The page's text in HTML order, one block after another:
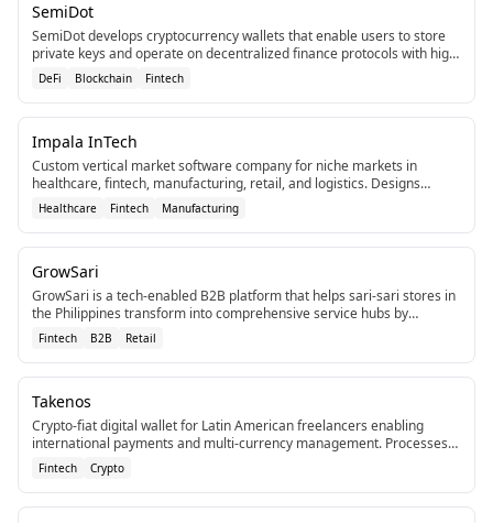
SemiDot
SemiDot develops cryptocurrency wallets that enable users to store
private keys and operate on decentralized finance protocols with high
security.
DeFi Blockchain Fintech
Impala InTech
Custom vertical market software company for niche markets in
healthcare, fintech, manufacturing, retail, and logistics. Designs
tailored systems to eliminate inefficiencies.
Healthcare Fintech Manufacturing
GrowSari
GrowSari is a tech-enabled B2B platform that helps sari-sari stores in
the Philippines transform into comprehensive service hubs by
improving service levels, assortment, and access to new services.[2]
[4]
Fintech B2B Retail
Takenos
Crypto-fiat digital wallet for Latin American freelancers enabling
international payments and multi-currency management. Processes
over $500 million in transactions.
Fintech Crypto